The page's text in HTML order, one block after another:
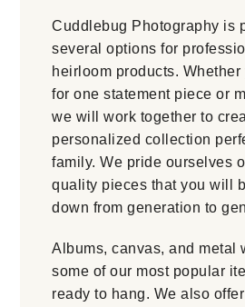
Cuddlebug Photography is
several options for
heirloom products.
for one statement piece or
we will work together to
personalized collection
family. We pride ourselves
quality pieces that you will
down from generation to
Albums, canvas, and metal
some of our most popular
ready to hang. We also